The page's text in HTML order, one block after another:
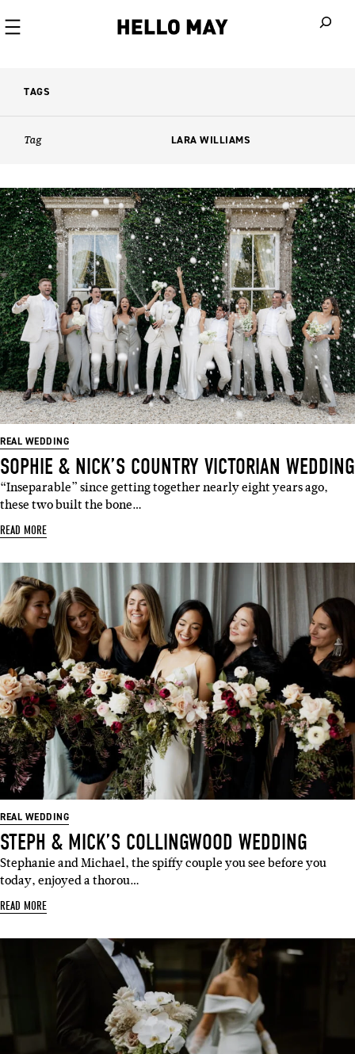
TAGS
Tag LARA WILLIAMS
REAL WEDDING
SOPHIE & NICK’S COUNTRY VICTORIAN WEDDING
“Inseparable” since getting together nearly eight years ago,
these two built the bone…
READ MORE
REAL WEDDING
STEPH & MICK’S COLLINGWOOD WEDDING
Stephanie and Michael, the spiffy couple you see before you
today, enjoyed a thorou…
READ MORE